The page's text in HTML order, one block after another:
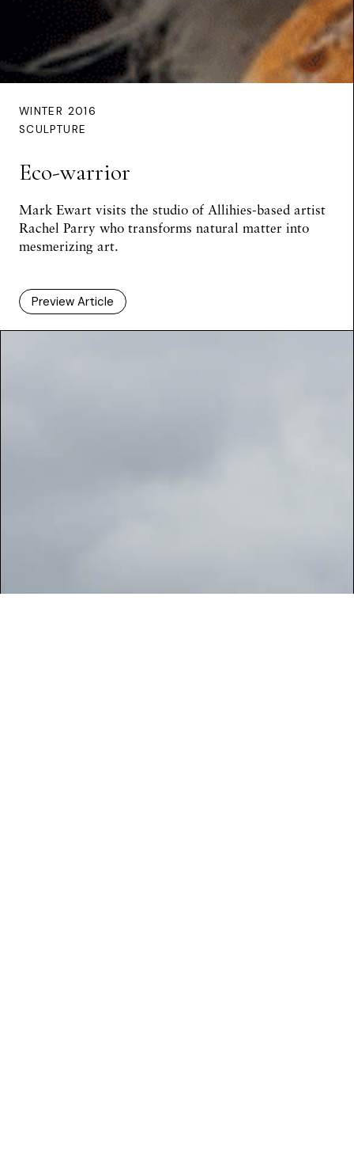
WINTER 2016
SCULPTURE
Eco-warrior
Mark Ewart visits the studio of Allihies-based artist
Rachel Parry who transforms natural matter into
mesmerizing art.
Preview Article